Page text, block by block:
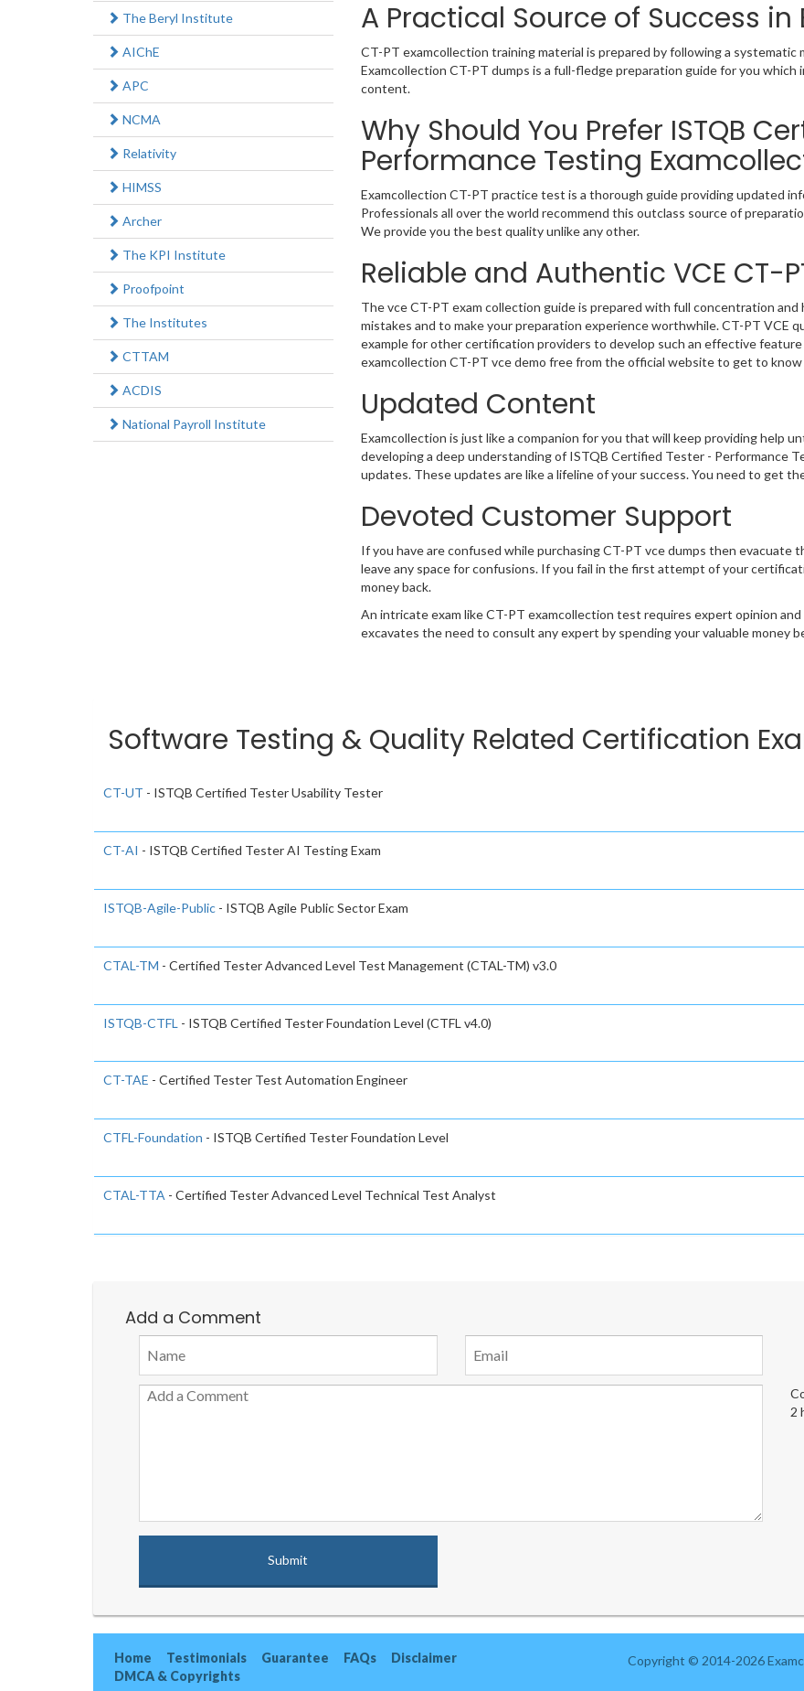
A Practical Source of Success in
CT-PT examcollection training material is prepared by following a
Examcollection CT-PT dumps is a full-fledge preparation guide for you
content.
Why Should You Prefer ISTQB
Performance Testing
Examcollection CT-PT practice test is a thorough guide providing updated
Professionals all over the world recommend this outclass source of
We provide you the best quality unlike any other.
Reliable and Authentic VCE CT-
The vce CT-PT exam collection guide is prepared with full concentration
mistakes and to make your preparation experience worthwhile. CT-PT VCE
example for other certification providers to develop such an effective
examcollection CT-PT vce demo free from the official website to get to
Updated Content
Examcollection is just like a companion for you that will keep providing help
developing a deep understanding of ISTQB Certified Tester - Performance
updates. These updates are like a lifeline of your success. You need to get
Devoted Customer Support
If you have are confused while purchasing CT-PT vce dumps then evacuate
leave any space for confusions. If you fail in the first attempt of your
money back.
An intricate exam like CT-PT examcollection test requires expert opinion
excavates the need to consult any expert by spending your valuable money
The Beryl Institute
AIChE
APC
NCMA
Relativity
HIMSS
Archer
The KPI Institute
Proofpoint
The Institutes
CTTAM
ACDIS
National Payroll Institute
Software Testing & Quality Related Certification
CT-UT - ISTQB Certified Tester Usability Tester
CT-AI - ISTQB Certified Tester AI Testing Exam
ISTQB-Agile-Public - ISTQB Agile Public Sector Exam
CTAL-TM - Certified Tester Advanced Level Test Management (CTAL-TM) v3.0
ISTQB-CTFL - ISTQB Certified Tester Foundation Level (CTFL v4.0)
CT-TAE - Certified Tester Test Automation Engineer
CTFL-Foundation - ISTQB Certified Tester Foundation Level
CTAL-TTA - Certified Tester Advanced Level Technical Test Analyst
Add a Comment
2
Home Testimonials Guarantee FAQs
Disclaimer
DMCA & Copyrights
Copyright © 2014-2026